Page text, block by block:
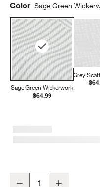
Color Sage Green
Sage Green Wickerwork
$64.99
Grey
Decrease